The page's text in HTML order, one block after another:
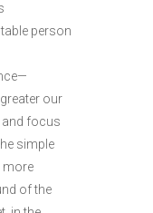
person
our
and focus
simple
more
of the